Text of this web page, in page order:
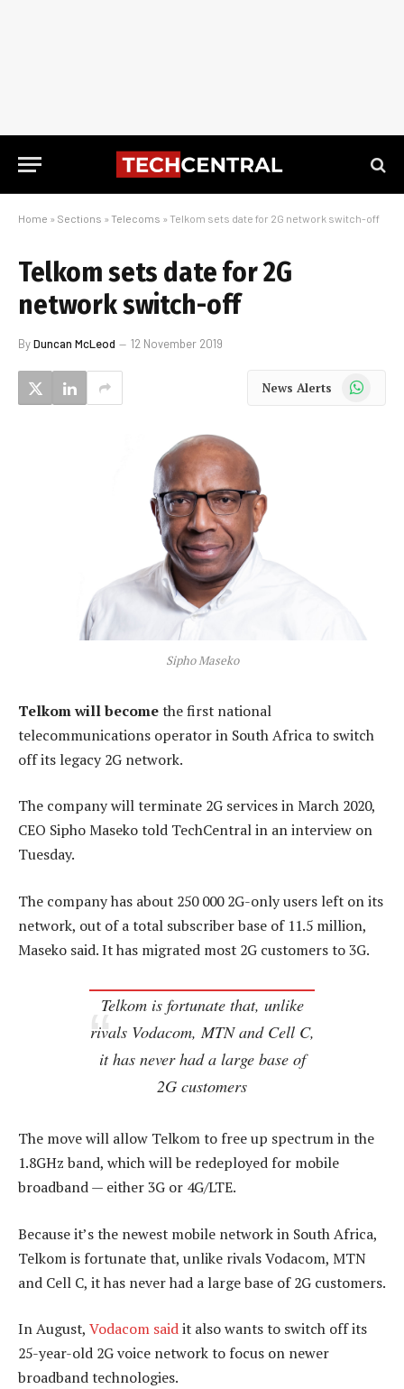
Home » Sections » Telecoms » Telkom sets date for 2G network switch-off
Telkom sets date for 2G
network switch-off
ByDuncan McLeod 12 November 2019
News Alerts WhatsApp
Sipho Maseko
Telkom will becomethe first national
telecommunications operator in South Africa to switch
off its legacy 2G network.
The company will terminate 2G services in March 2020,
CEO Sipho Maseko told TechCentral in an interview on
Tuesday.
The company has about 250 000 2G-only users left on its
network, out of a total subscriber base of 11.5 million,
Maseko said. It has migrated most 2G customers to 3G.
Telkom is fortunate that, unlike
rivals Vodacom, MTN and Cell C,
it has never had a large base of
2G customers
The move will allow Telkom to free up spectrum in the
1.8GHz band, which will be redeployed for mobile
broadband — either 3G or 4G/LTE.
Because it’s the newest mobile network in South Africa,
Telkom is fortunate that, unlike rivals Vodacom, MTN
and Cell C, it has never had a large base of 2G customers.
In August, Vodacom saidit also wants to switch off its
25-year-old 2G voice network to focus on newer
broadband technologies.